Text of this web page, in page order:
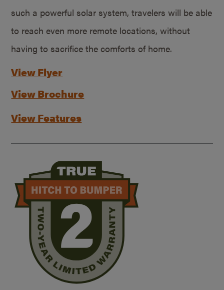
such a powerful solar system, travelers will be able
to reach even more remote locations, without
having to sacrifice the comforts of home.
View Flyer
View Brochure
View Features